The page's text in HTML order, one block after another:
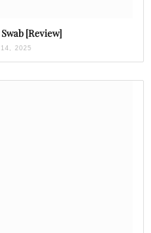
[Review]
2025